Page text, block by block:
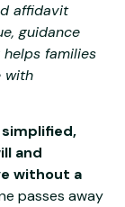
affidavit
guidance
families
with
simplified,
and
without a
passes away